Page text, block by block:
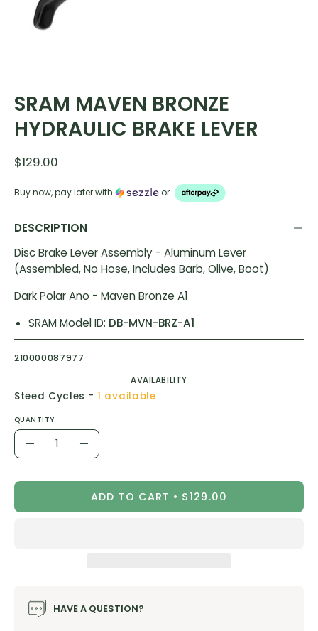
SRAM MAVEN BRONZE
HYDRAULIC BRAKE LEVER
$129.00
Buy now, pay later with or
DESCRIPTION
Disc Brake Lever Assembly - Aluminum Lever
(Assembled, No Hose, Includes Barb, Olive, Boot)
Dark Polar Ano - Maven Bronze A1
SRAM Model ID: DB-MVN-BRZ-A1
210000087977
AVAILABILITY
Steed Cycles -1 available
QUANTITY
Quantity
DecreaseIncrease
ADD TO CART $129.00
HAVE A QUESTION?